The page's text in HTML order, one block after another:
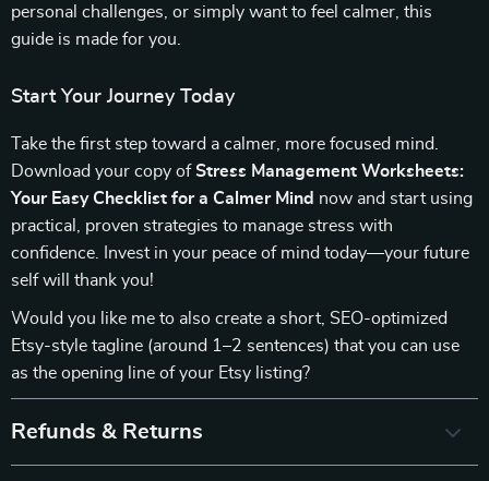
personal challenges, or simply want to feel calmer, this
guide is made for you.
Start Your Journey Today
Take the first step toward a calmer, more focused mind.
Download your copy ofStress Management Worksheets:
Your Easy Checklist for a Calmer Mind now and start using
practical, proven strategies to manage stress with
confidence. Invest in your peace of mind today—your future
self will thank you!
Would you like me to also create a short, SEO-optimized
Etsy-style tagline (around 1–2 sentences) that you can use
as the opening line of your Etsy listing?
Refunds & Returns